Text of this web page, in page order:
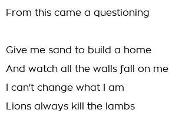
From this came a questioning
Give me sand to build a home
And watch all the walls fall on me
I can't change what I am
Lions always kill the lambs